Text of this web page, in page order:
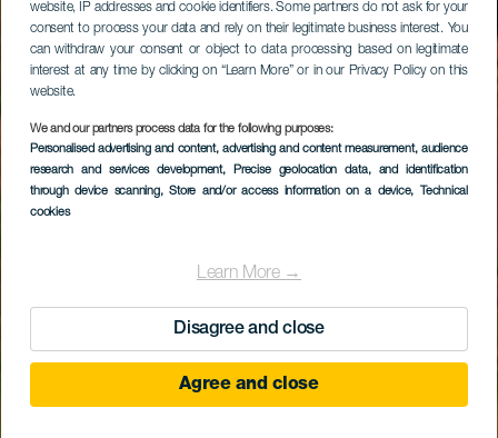
website, IP addresses and cookie identifiers. Some partners do not ask for your
consent to process your data and rely on their legitimate business interest. You
can withdraw your consent or object to data processing based on legitimate
interest at any time by clicking on “Learn More” or in our Privacy Policy on this
website.
We and our partners process data for the following purposes:
Personalised advertising and content, advertising and content measurement, audience
research and services development, Precise geolocation data, and identification
through device scanning, Store and/or access information on a device, Technical
cookies
Learn More →
Disagree and close
Agree and close
Costa Teguise Golf